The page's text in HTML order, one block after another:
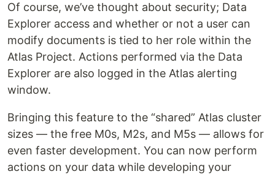
Of course, we’ve thought about security; Data
Explorer access and whether or not a user can
modify documents is tied to her role within the
Atlas Project. Actions performed via the Data
Explorer are also logged in the Atlas alerting
window.
Bringing this feature to the “shared” Atlas cluster
sizes — the free M0s, M2s, and M5s — allows for
even faster development. You can now perform
actions on your data while developing your